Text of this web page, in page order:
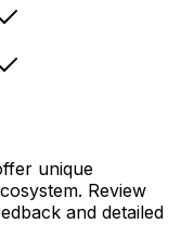
unique
Review
and detailed